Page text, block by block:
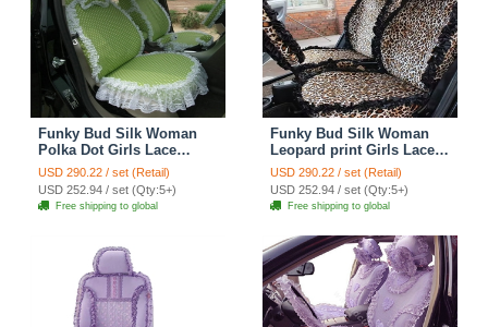
Funky Bud Silk Woman
Polka Dot Girls Lace
Cotton Custom
Automobile Car Seat
Cover Set - Green White
USD 290.22 / set (Retail)
USD 252.94 / set (Qty:5+)
Free shipping to global
Funky Bud Silk Woman
Leopard print Girls Lace
Cotton Custom
Automobile Car Seat
Cover Set - Brown Black
USD 290.22 / set (Retail)
USD 252.94 / set (Qty:5+)
Free shipping to global